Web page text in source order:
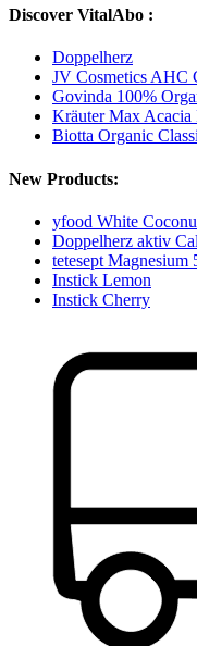
Discover VitalAbo :
Doppelherz
JV Cosmetics
Govinda 100%
Kräuter Max Acacia
Biotta Organic
New Products:
yfood White
Doppelherz aktiv
tetesept Magnesium
Instick Lemon
Instick Cherry